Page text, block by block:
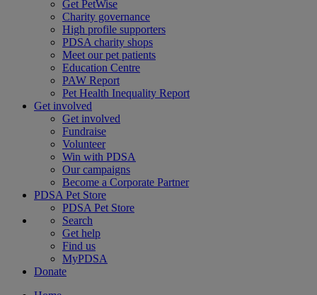
Get PetWise
Charity governance
High profile supporters
PDSA charity shops
Meet our pet patients
Education Centre
PAW Report
Pet Health Inequality Report
Get involved
Get involved
Fundraise
Volunteer
Win with PDSA
Our campaigns
Become a Corporate Partner
PDSA Pet Store
PDSA Pet Store
Search
Get help
Find us
MyPDSA
Donate